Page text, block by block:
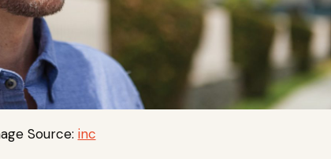
Source: inc